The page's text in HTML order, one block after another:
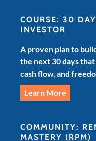
COURSE: 30
INVESTOR
A proven plan to
the next 30 days
cash flow, and
Learn More
COMMUNITY:
MASTERY (RPM)